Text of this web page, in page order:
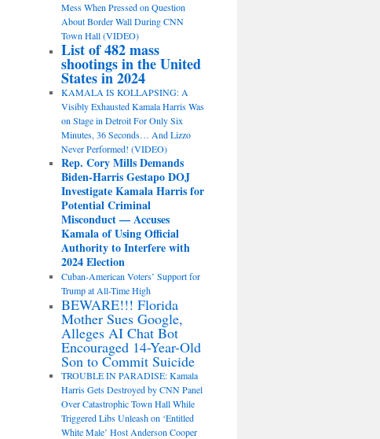
Mess When Pressed on Question
About Border Wall During CNN
Town Hall (VIDEO)
List of 482 mass
shootings in the United
States in 2024
KAMALA IS KOLLAPSING: A
Visibly Exhausted Kamala Harris Was
on Stage in Detroit For Only Six
Minutes, 36 Seconds… And Lizzo
Never Performed! (VIDEO)
Rep. Cory Mills Demands
Biden-Harris Gestapo DOJ
Investigate Kamala Harris for
Potential Criminal
Misconduct — Accuses
Kamala of Using Official
Authority to Interfere with
2024 Election
Cuban-American Voters’ Support for
Trump at All-Time High
BEWARE!!! Florida
Mother Sues Google,
Alleges AI Chat Bot
Encouraged 14-Year-Old
Son to Commit Suicide
TROUBLE IN PARADISE: Kamala
Harris Gets Destroyed by CNN Panel
Over Catastrophic Town Hall While
Triggered Libs Unleash on ‘Entitled
White Male’ Host Anderson Cooper